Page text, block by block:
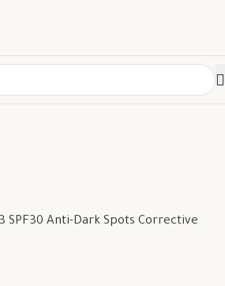
SPF30 Anti-Dark Spots Corrective